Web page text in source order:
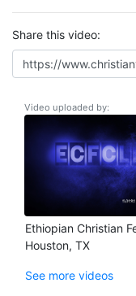
Share this video:
Video uploaded by:
Ethiopian Christian
Houston, TX
See more videos